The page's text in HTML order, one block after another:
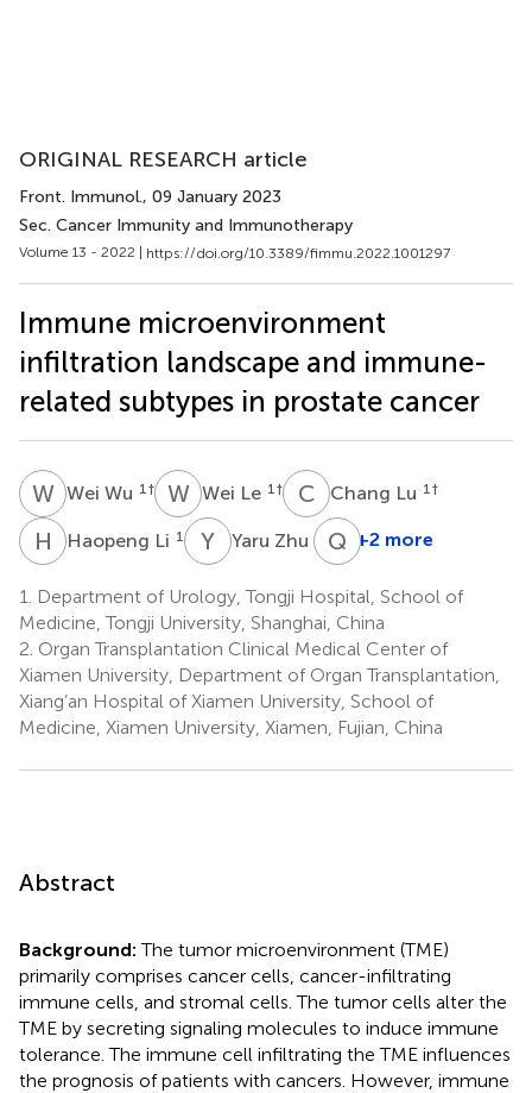
ORIGINAL RESEARCH article
Front. Immunol., 09 January 2023
Sec. Cancer Immunity and Immunotherapy
Volume 13 - 2022 | https://doi.org/10.3389/fimmu.2022.1001297
Immune microenvironment
infiltration landscape and immune-
related subtypes in prostate cancer
WWWei Wu 1 † WLWei Le 1 † C LChang Lu 1 †
H LHaopeng Li 1 Y ZYaru Zhu 1 Q W
+2 more
1.
Department of Urology, Tongji Hospital, School of
Medicine, Tongji University, Shanghai, China
2. Organ Transplantation Clinical Medical Center of
Xiamen University, Department of Organ Transplantation,
Xiang’an Hospital of Xiamen University, School of
Medicine, Xiamen University, Xiamen, Fujian, China
Abstract
Background:The tumor microenvironment (TME)
primarily comprises cancer cells, cancer-infiltrating
immune cells, and stromal cells. The tumor cells alter the
TME by secreting signaling molecules to induce immune
tolerance. The immune cell infiltrating the TME influences
the prognosis of patients with cancers. However, immune